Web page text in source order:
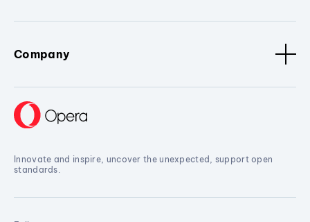
Company
Innovate and inspire, uncover the unexpected, support open
standards.